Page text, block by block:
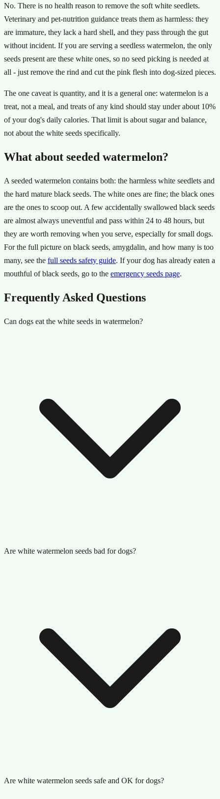
No. There is no health reason to remove the soft white seedlets.
Veterinary and pet-nutrition guidance treats them as harmless: they
are immature, they lack a hard shell, and they pass through the gut
without incident. If you are serving a seedless watermelon, the only
seeds present are these white ones, so no seed picking is needed at
all - just remove the rind and cut the pink flesh into dog-sized pieces.
The one caveat is quantity, and it is a general one: watermelon is a
treat, not a meal, and treats of any kind should stay under about 10%
of your dog's daily calories. That limit is about sugar and balance,
not about the white seeds specifically.
What about seeded watermelon?
A seeded watermelon contains both: the harmless white seedlets and
the hard mature black seeds. The white ones are fine; the black ones
are the ones to scoop out. A few accidentally swallowed black seeds
are almost always uneventful and pass within 24 to 48 hours, but
they are worth removing when you serve, especially for small dogs.
For the full picture on black seeds, amygdalin, and how many is too
many, see the full seeds safety guide. If your dog has already eaten a
mouthful of black seeds, go to the emergency seeds page.
Frequently Asked Questions
Can dogs eat the white seeds in watermelon?
Are white watermelon seeds bad for dogs?
Are white watermelon seeds safe and OK for dogs?